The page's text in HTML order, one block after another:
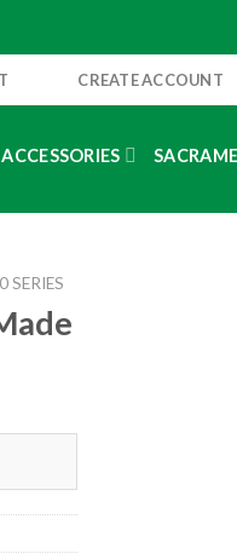
CREATE ACCOUNT
SERIES